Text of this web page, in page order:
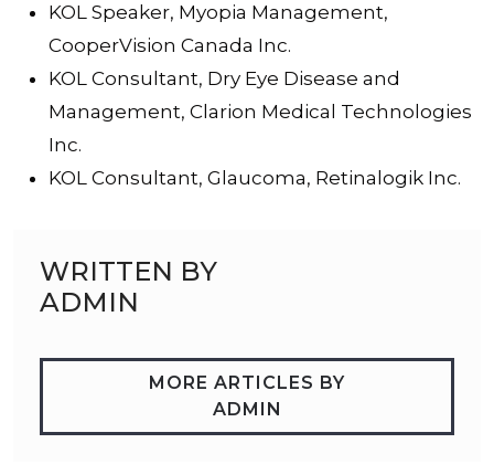
KOL Speaker, Myopia Management,
CooperVision Canada Inc.
KOL Consultant, Dry Eye Disease and
Management, Clarion Medical Technologies
Inc.
KOL Consultant, Glaucoma, Retinalogik Inc.
WRITTEN BY
ADMIN
MORE ARTICLES BY
ADMIN